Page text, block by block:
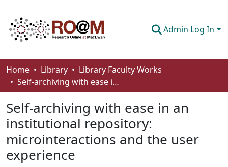
Admin Log In
Communities & Collections
Browse
Statistics
About
How To Deposit
Home Library
Library Faculty Works
Self-­archiving with ease in an institutional repository: microinteractions and the user experience
Self-­archiving with ease in an
institutional repository:
microinteractions and the user
experience